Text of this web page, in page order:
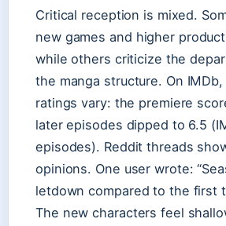
Critical reception is mixed.
new games and higher
while others criticize the
the manga structure. On
ratings vary: the premiere
later episodes dipped to 6.5
episodes). Reddit threads
opinions. One user wrote:
letdown compared to the first
The new characters feel